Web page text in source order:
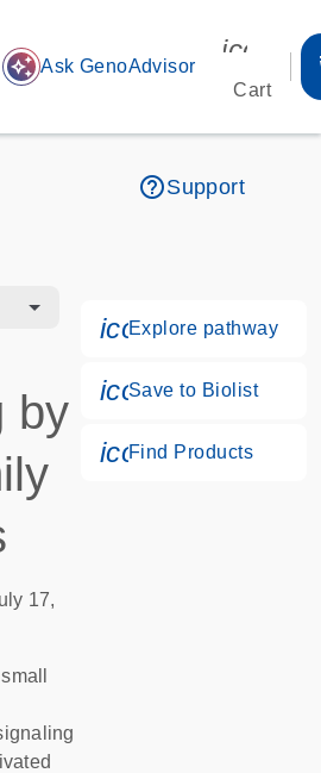
auto_awesome Ask GenoAdvisor
Cart
help_outlineSupport
s
by
s
17,
Explore pathway
Save to Biolist
Find Products